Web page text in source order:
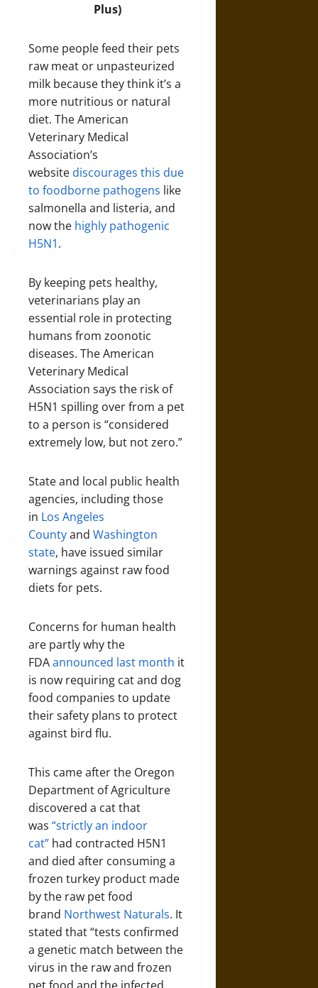
Plus)
Some people feed their pets
raw meat or unpasteurized
milk because they think it’s a
more nutritious or natural
diet. The American
Veterinary Medical
Association’s
website discourages this due
to foodborne pathogens like
salmonella and listeria, and
now the highly pathogenic
H5N1.
By keeping pets healthy,
veterinarians play an
essential role in protecting
humans from zoonotic
diseases. The American
Veterinary Medical
Association says the risk of
H5N1 spilling over from a pet
to a person is “considered
extremely low, but not zero.”
State and local public health
agencies, including those
in Los Angeles
Countyand Washington
state, have issued similar
warnings against raw food
diets for pets.
Concerns for human health
are partly why the
FDAannounced last month it
is now requiring cat and dog
food companies to update
their safety plans to protect
against bird flu.
This came after the Oregon
Department of Agriculture
discovered a cat that
was “strictly an indoor
cat” had contracted H5N1
and died after consuming a
frozen turkey product made
by the raw pet food
brand Northwest Naturals. It
stated that “tests confirmed
a genetic match between the
virus in the raw and frozen